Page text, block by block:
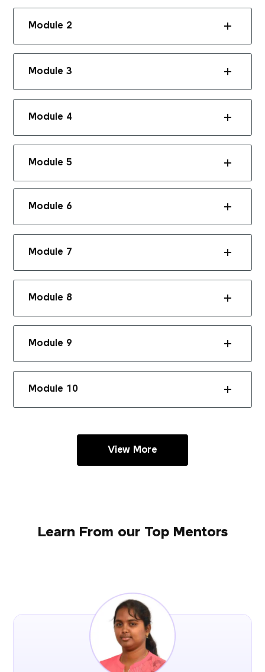
Module 2
Module 3
Module 4
Module 5
Module 6
Module 7
Module 8
Module 9
Module 10
View More
Learn From our Top Mentors